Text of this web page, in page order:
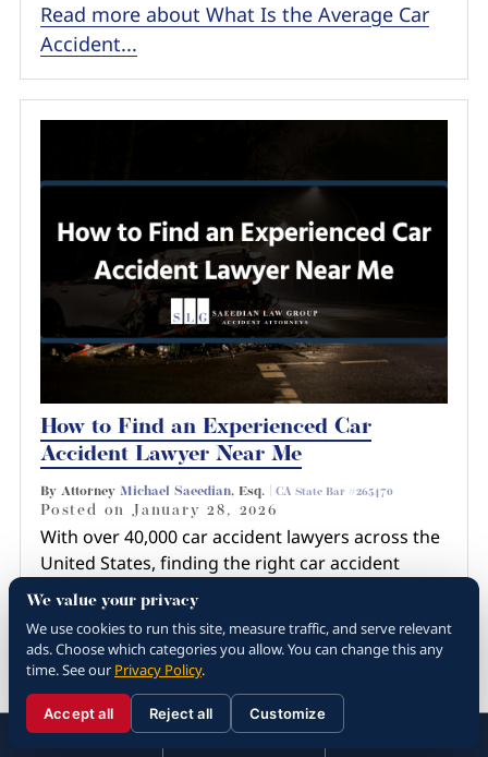
310.288.3000
Call ☰Menu
Read more about What Is the Average Car
Accident...
How to Find an Experienced Car
Accident Lawyer Near Me
By Attorney Michael Saeedian, Esq. | CA State Bar #265470
Posted onJanuary 28, 2026
With over 40,000 car accident lawyers across the
United States, finding the right car accident
lawyer near you involves more than just a quick
Google search or recommendation from a
friend. You have…
Read more about How to Find an
Experienced Car Ac...
We value your privacy
We use cookies to run this site, measure traffic, and serve relevant
ads. Choose which categories you allow. You can change this any
time. See our Privacy Policy.
Accept all Reject all Customize